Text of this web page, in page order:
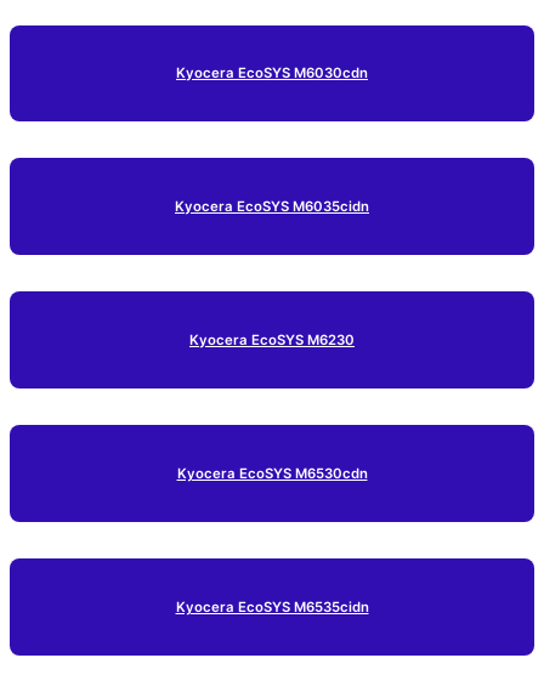
Kyocera EcoSYS M6030cdn
Kyocera EcoSYS M6035cidn
Kyocera EcoSYS M6230
Kyocera EcoSYS M6530cdn
Kyocera EcoSYS M6535cidn